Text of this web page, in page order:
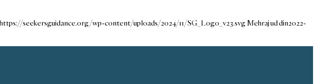
https://seekersguidance.org/wp-content/uploads/2024/11/SG_Logo_v23.svgMehraj ud din2022-